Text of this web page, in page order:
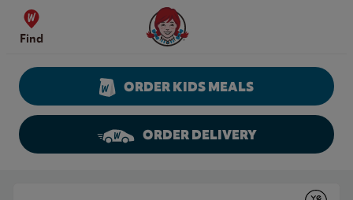
Skip to content
Find
Wendy's Website Home
ORDER KIDS MEALS
ORDER DELIVERY